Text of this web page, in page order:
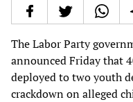
The Labor Party
announced Friday that
deployed to two youth
crackdown on alleged